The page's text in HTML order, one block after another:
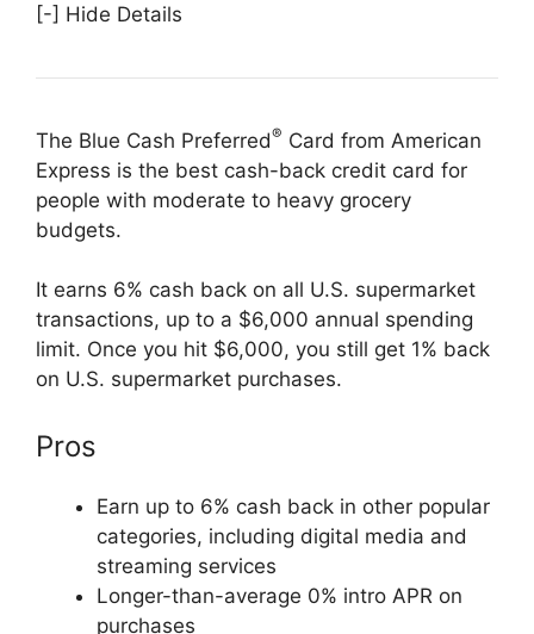
[-] Hide Details
The Blue Cash Preferred® Card from American
Express is the best cash-back credit card for
people with moderate to heavy grocery
budgets.
It earns 6% cash back on all U.S. supermarket
transactions, up to a $6,000 annual spending
limit. Once you hit $6,000, you still get 1% back
on U.S. supermarket purchases.
Pros
Earn up to 6% cash back in other popular
categories, including digital media and
streaming services
Longer-than-average 0% intro APR on
purchases